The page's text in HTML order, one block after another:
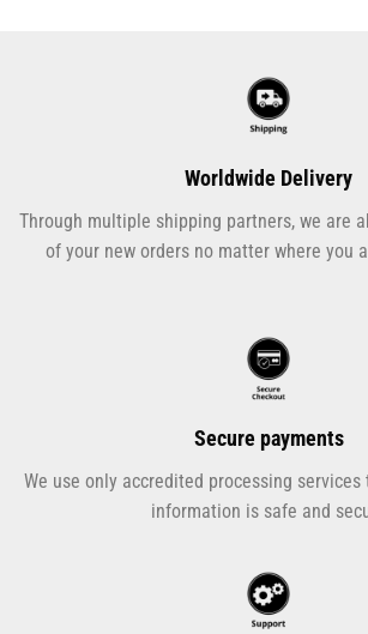
Worldwide Delivery
Through multiple shipping partners, we are
of your new orders no matter where you
Secure payments
We use only accredited processing
information is safe and